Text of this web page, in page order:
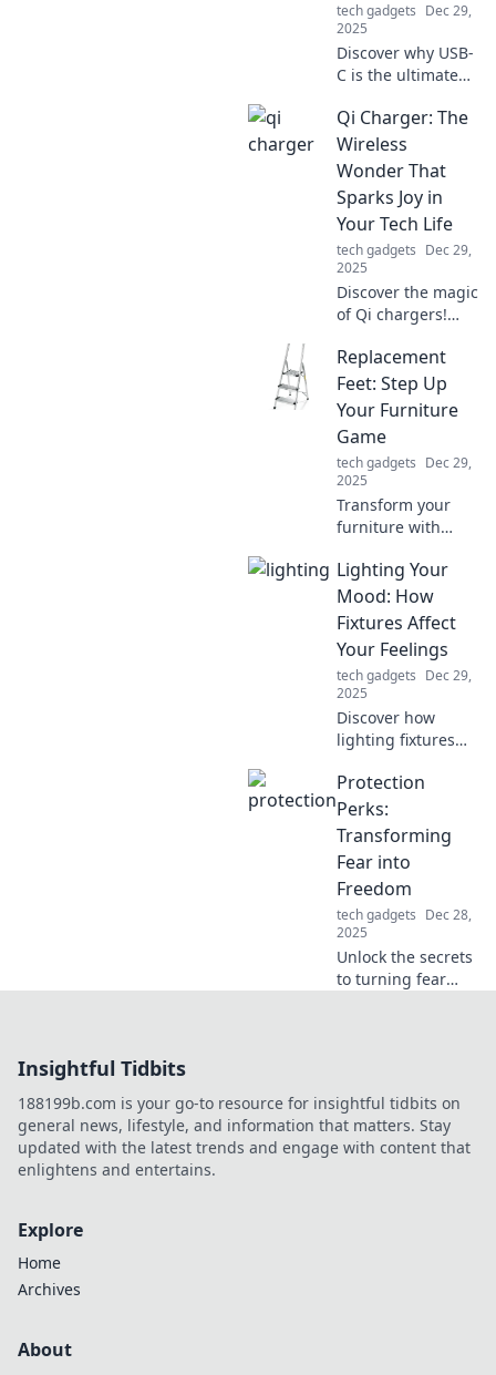
tech gadgets Dec 29,
2025
Discover why USB-
C is the ultimate
revolutionizing
phones and
laptops. Don’t miss
out on the tech
shift reshaping
our devices!
Qi Charger: The
Wireless
Wonder That
Sparks Joy in
Your Tech Life
tech gadgets Dec 29,
2025
Discover the magic
of Qi chargers!
wireless wonder
transforms your
tech routine and
sparks joy in every
charge.
Replacement
Feet: Step Up
Your Furniture
Game
tech gadgets Dec 29,
2025
Transform your
furniture with
replacement feet!
Discover how easy
upgrades can
elevate your home
decor and impress
your guests.
Lighting Your
Mood: How
Fixtures Affect
Your Feelings
tech gadgets Dec 29,
2025
Discover how
lighting fixtures
mood and
transform your
space. Illuminate
your emotions
today!
Protection
Perks:
Transforming
Fear into
Freedom
tech gadgets Dec 28,
2025
Unlock the secrets
to turning fear
fearless life.
Insightful Tidbits
188199b.com is your go-to resource for insightful tidbits on
general news, lifestyle, and information that matters. Stay
updated with the latest trends and engage with content that
enlightens and entertains.
Explore
Home
Archives
About